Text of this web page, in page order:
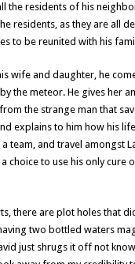
the residents of his
residents, as they are all
to be reunited with his
wife and daughter, he
the meteor. He gives her
the strange man that
explains to him how his
team, and travel amongst
choice to use his only
there are plot holes that
two bottled waters
just shrugs it off not